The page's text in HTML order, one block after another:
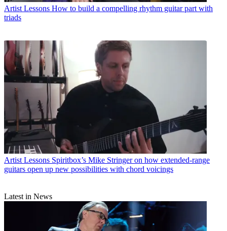
Artist Lessons How to build a compelling rhythm guitar part with
triads
Artist Lessons Spiritbox’s Mike Stringer on how extended-range
guitars open up new possibilities with chord voicings
Latest in News